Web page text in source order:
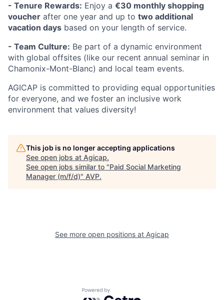
- Tenure Rewards: Enjoy a €30 monthly shopping
voucher after one year and up to two additional
vacation days based on your length of service.
- Team Culture: Be part of a dynamic environment
with global offsites (like our recent annual seminar in
Chamonix-Mont-Blanc) and local team events.
AGICAP is committed to providing equal opportunities
for everyone, and we foster an inclusive work
environment that values diversity!
This job is no longer accepting applications
See open jobs at Agicap.
See open jobs similar to "Paid Social Marketing
Manager (m/f/d)" AVP.
See more open positions at Agicap
Powered by Getro.com